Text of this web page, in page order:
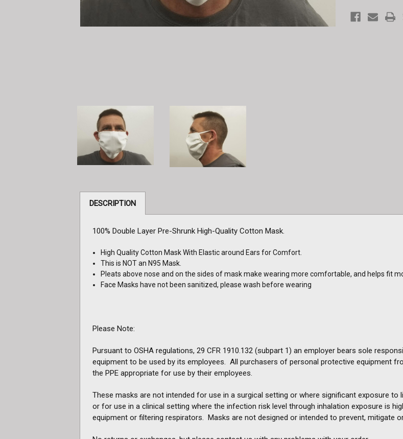
DESCRIPTION
100% Double Layer Pre-Shrunk High-Quality Cotton Mask.
High Quality Cotton Mask With Elastic around Ears for Comfort.
This is NOT an N95 Mask.
Pleats above nose and on the sides of mask make wearing more comfortable, and helps fit
Face Masks have not been sanitized, please wash before wearing
Please Note:
Pursuant to OSHA regulations, 29 CFR 1910.132 (subpart 1) an employer bears sole
equipment to be used by its employees. All purchasers of personal protective equipment
the PPE appropriate for use by their employees.
These masks are not intended for use in a surgical setting or where significant exposure to
or for use in a clinical setting where the infection risk level through inhalation exposure is
equipment or filtering respirators. Masks are not designed or intended to prevent, mitigate